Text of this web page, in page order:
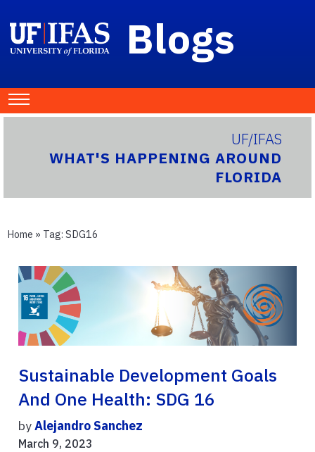
Blogs
UF/IFAS
WHAT'S HAPPENING AROUND
FLORIDA
Home » Tag: SDG16
Sustainable Development Goals
And One Health: SDG 16
byAlejandro Sanchez
March 9, 2023